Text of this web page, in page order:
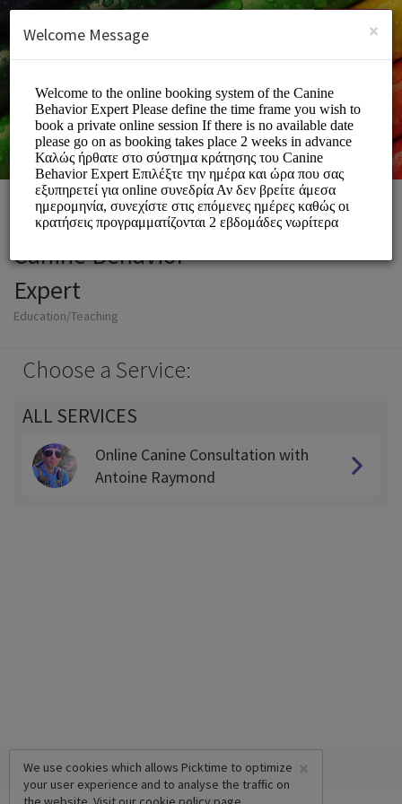
SIGN UP
Canine Behavior
Expert
Education/Teaching
Choose a Service:
ALL SERVICES
Online Canine Consultation with
Antoine Raymond
×
We use cookies which allows Picktime to optimize
your user experience and to analyse the traffic on
×
Welcome Message